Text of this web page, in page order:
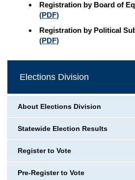
Registration by Board of
(PDF)
Registration by Political
(PDF)
Elections Division
About Elections Division
Statewide Election Results
Register to Vote
Pre-Register to Vote